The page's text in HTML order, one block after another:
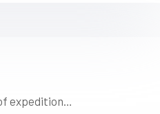
expedition…